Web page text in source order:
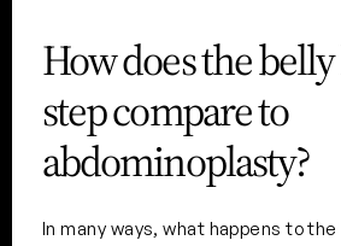
How does the
step compare to
abdominoplasty?
In many ways, what happens to